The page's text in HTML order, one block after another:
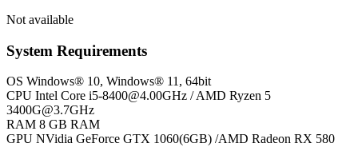
Not available
System Requirements
OS Windows® 10, Windows® 11, 64bit
CPU Intel Core i5-8400@4.00GHz / AMD Ryzen 5
3400G@3.7GHz
RAM 8 GB RAM
GPU NVidia GeForce GTX 1060(6GB) /AMD Radeon RX 580